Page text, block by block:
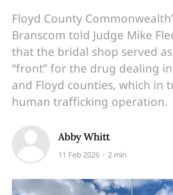
Floyd County
Branscom told Judge Mike
that the bridal shop served as
“front” for the drug dealing
and Floyd counties, which in
human trafficking operation.
Abby Whitt
11 Feb 2026 2 min